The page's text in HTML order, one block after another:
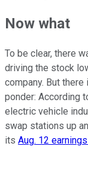
Now what
To be clear, there
driving the stock
company. But
ponder: According
electric vehicle
swap stations up
its Aug. 12